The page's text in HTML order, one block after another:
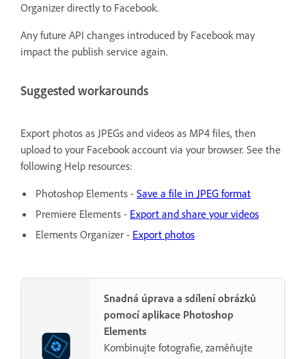
Organizer directly to Facebook.
Any future API changes introduced by Facebook may
impact the publish service again.
Suggested workarounds
Export photos as JPEGs and videos as MP4 files, then
upload to your Facebook account via your browser. See the
following Help resources:
Photoshop Elements - Save a file in JPEG format
Premiere Elements - Export and share your videos
Elements Organizer - Export photos
Snadná úprava a sdílení obrázků
pomocí aplikace Photoshop
Elements
Kombinujte fotografie, zaměňujte